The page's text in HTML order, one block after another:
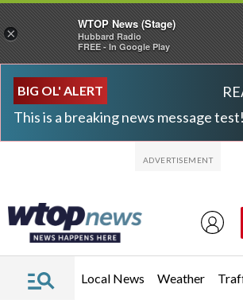
BIG OL' ALERT
This is a breaking news message
Local News Weather
×
WTOP News (Stage)
Hubbard Radio
FREE - In Google Play